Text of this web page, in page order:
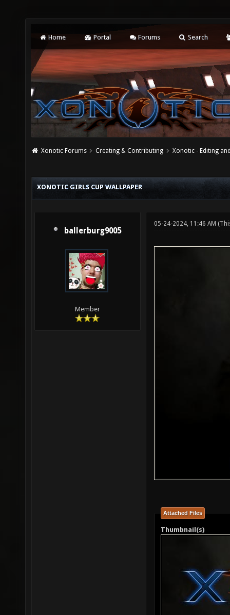
Home Portal Forums Search
Xonotic Forums Creating & Contributing Xonotic - Editing
XONOTIC GIRLS CUP WALLPAPER
ballerburg9005
Member
05-24-2024, 11:46 AM
Attached Files
Thumbnail(s)